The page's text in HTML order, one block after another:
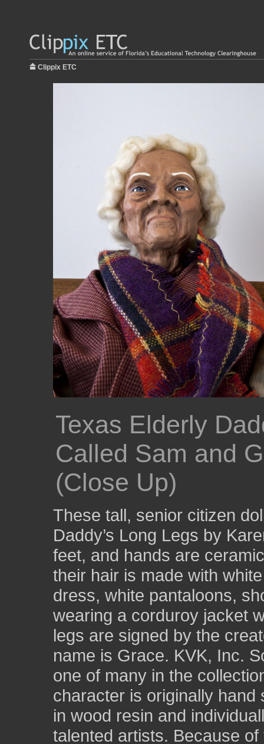
Clippix ETC
Texas Elderly
Called Sam and
(Close Up)
These tall, senior citizen
Daddy’s Long Legs by
feet, and hands are
their hair is made with
dress, white pantaloons,
wearing a corduroy jacket
legs are signed by the
name is Grace. KVK, Inc.
one of many in the
character is originally
in wood resin and
talented artists. Because of